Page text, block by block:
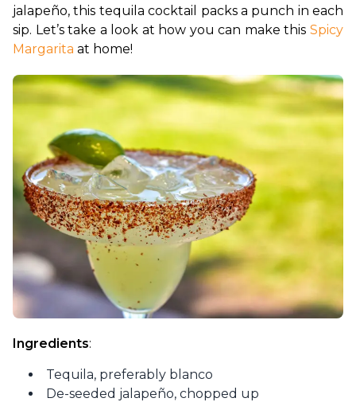
jalapeño, this tequila cocktail packs a punch in each
sip. Let’s take a look at how you can make this Spicy
Margarita at home!
Ingredients:
Tequila, preferably blanco
De-seeded jalapeño, chopped up